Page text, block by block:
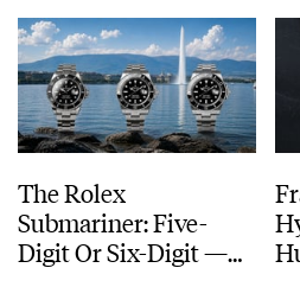
The Rolex
Submariner: Five-
Digit Or Six-Digit —